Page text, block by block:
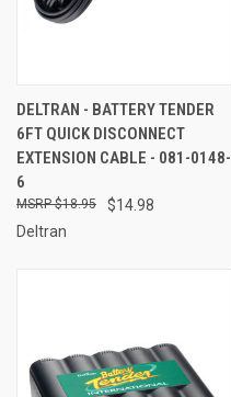
DELTRAN - BATTERY TENDER
6FT QUICK DISCONNECT
EXTENSION CABLE - 081-0148-
6
$14.98
$18.95
Deltran